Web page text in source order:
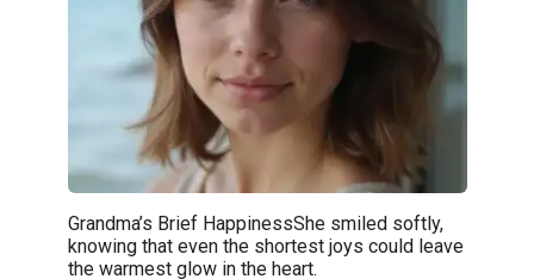
Grandma’s Brief HappinessShe smiled softly,
knowing that even the shortest joys could leave
the warmest glow in the heart.